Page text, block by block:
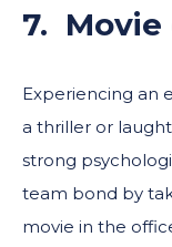
7.
Experiencing an
a thriller or
strong
team bond by
movie in the